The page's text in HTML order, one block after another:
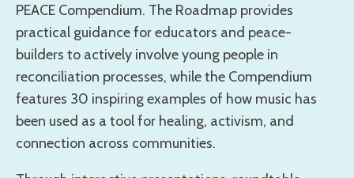
PEACE Compendium. The Roadmap provides
practical guidance for educators and peace-
builders to actively involve young people in
reconciliation processes, while the Compendium
features 30 inspiring examples of how music has
been used as a tool for healing, activism, and
connection across communities.